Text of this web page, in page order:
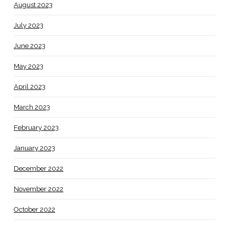
August 2023
July 2023
June 2023
May 2023
April 2023
March 2023
February 2023
January 2023
December 2022
November 2022
October 2022